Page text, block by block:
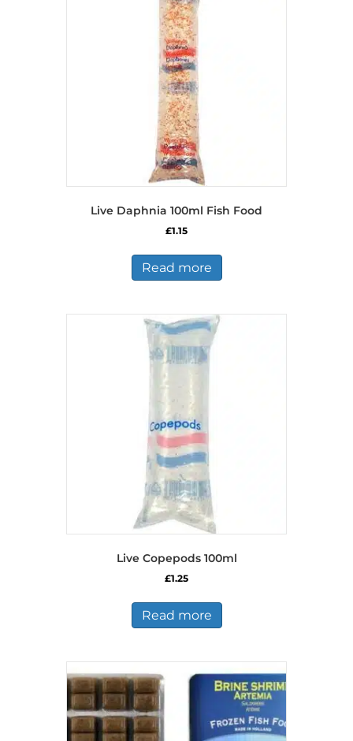
Live Daphnia 100ml Fish Food
£1.15
Read more
Live Copepods 100ml
£1.25
Read more